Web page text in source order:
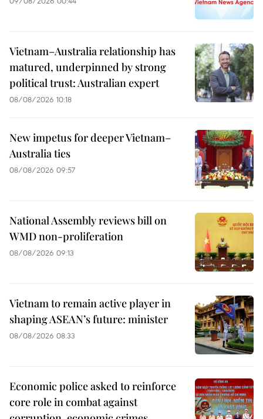
Vietnam–Australia relationship has
matured, underpinned by strong
political trust: Australian expert
08/08/2026 10:18
New impetus for deeper Vietnam–
Australia ties
08/08/2026 09:57
National Assembly reviews bill on
WMD non-proliferation
08/08/2026 09:13
Vietnam to remain active player in
shaping ASEAN’s future: minister
08/08/2026 08:33
Economic police asked to reinforce
core role in combat against